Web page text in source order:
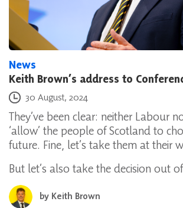
News
Keith Brown’s address to
Posted on
30 August, 2024
They’ve been clear: neither Labour
‘allow’ the people of Scotland to
future. Fine, let’s take them at their
But let’s also take the decision out
by Keith Brown